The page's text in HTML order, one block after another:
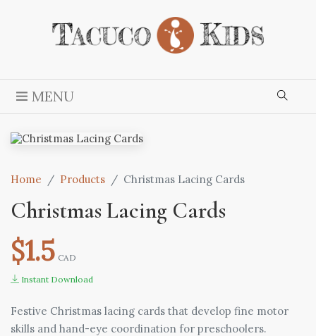
MENU
Home Products Christmas Lacing Cards
Christmas Lacing Cards
$1.5 CAD
Instant Download
Festive Christmas lacing cards that develop fine motor
skills and hand-eye coordination for preschoolers.